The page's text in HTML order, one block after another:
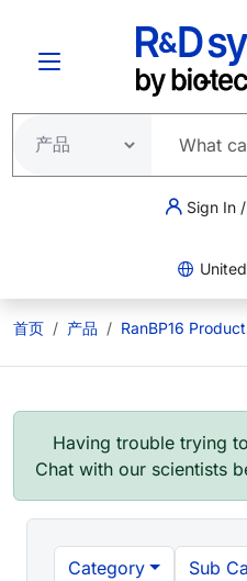
Sign In
首页 产品 RanBP16
Having trouble trying
Chat with our scientists
Category
Sub